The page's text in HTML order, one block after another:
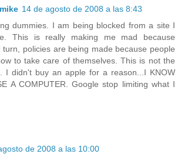
14 de agosto de 2008 a las 8:43
dummies. I am being blocked from a site I
This is really making me mad because
turn, policies are being made because people
to take care of themselves. This is not the
I didn't buy an apple for a reason...I KNOW
A COMPUTER. Google stop limiting what I
de 2008 a las 10:00